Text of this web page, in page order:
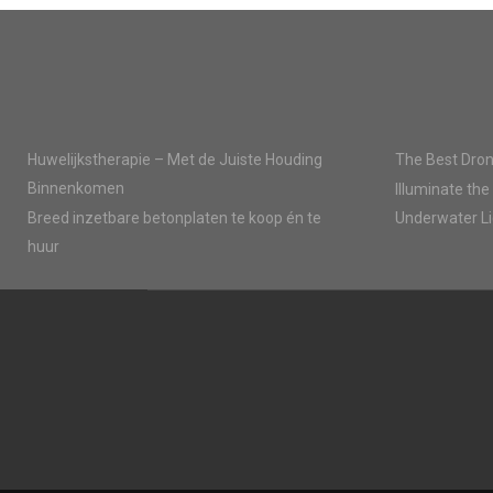
Huwelijkstherapie – Met de Juiste Houding
Binnenkomen
Breed inzetbare betonplaten te koop én te
huur
The Best
Illuminate the
Underwater